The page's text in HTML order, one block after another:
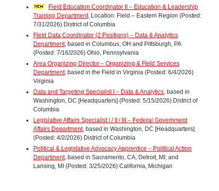
Field Education Coordinator II – Education & Leadership
Training Department, Location: Field – Eastern Region (Posted:
7/31/2026) District of Columbia
Field Data Coordinator (2 Positions) – Data & Analytics
Department, based in Columbus, OH and Pittsburgh, PA
(Posted: 7/16/2026) Ohio, Pennsylvania
Area Organizing Director – Organizing & Field Services
Department, based in the Field in Virginia (Posted: 6/4/2026)
Virginia
Data and Targeting Specialist I – Data & Analytics , based in
Washington, DC [Headquarters] (Posted: 5/15/2026) District of
Columbia
Legislative Affairs Specialist I / II / III – Federal Government
Affairs Department, based in Washington, DC [Headquarters]
(Posted: 4/2/2026) District of Columbia
Political & Legislative Advocacy Apprentice – Political Action
Department, based in Sacramento, CA; Detroit, MI; and
Lansing, MI (Posted: 3/25/2026) California, Michigan